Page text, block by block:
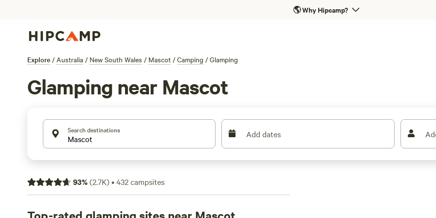
🌎Why Hipcamp?
Explore / Australia / New South Wales / Mascot / Camping / Glamping
Glamping near Mascot
Search destinations Add dates
93%(2.7K)•432campsites